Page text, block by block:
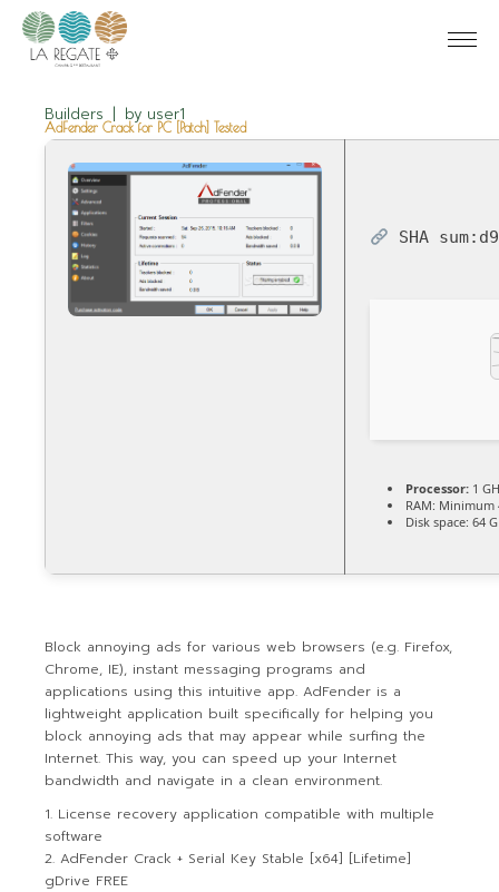
Builders by user1
AdFender Crack for PC [Patch] Tested
SHA sum:
Processor: 1
RAM: Minimum
Disk space: 64
Block annoying ads for various web browsers (e.g. Firefox,
Chrome, IE), instant messaging programs and
applications using this intuitive app. AdFender is a
lightweight application built specifically for helping you
block annoying ads that may appear while surfing the
Internet. This way, you can speed up your Internet
bandwidth and navigate in a clean environment.
License recovery application compatible with multiple
software
AdFender Crack + Serial Key Stable [x64] [Lifetime]
gDrive FREE